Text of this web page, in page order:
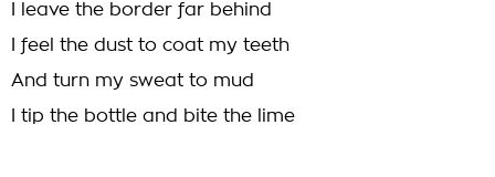
I leave the border far behind
I feel the dust to coat my teeth
And turn my sweat to mud
I tip the bottle and bite the lime